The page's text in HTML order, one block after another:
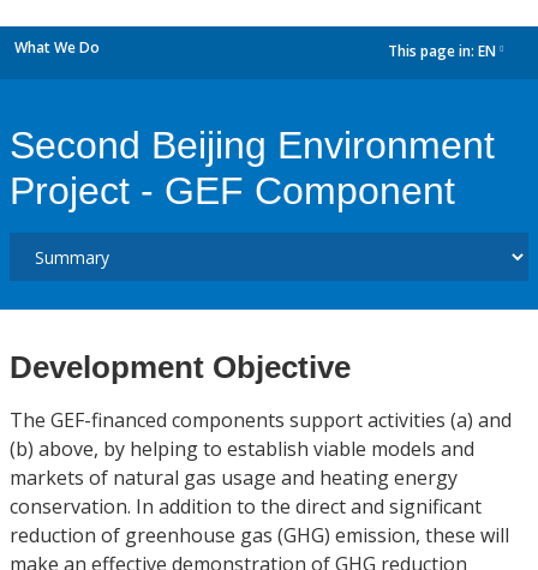
What We Do This page in: EN
Second Beijing Environment
Project - GEF Component
Development Objective
The GEF-financed components support activities (a) and
(b) above, by helping to establish viable models and
markets of natural gas usage and heating energy
conservation. In addition to the direct and significant
reduction of greenhouse gas (GHG) emission, these will
make an effective demonstration of GHG reduction